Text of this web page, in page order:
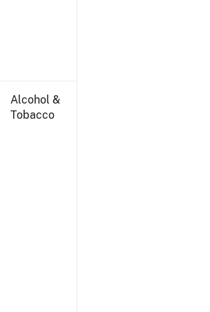
Alcohol &
Tobacco